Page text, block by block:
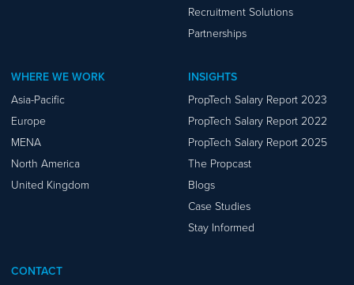
Recruitment Solutions
Partnerships
WHERE WE WORK
Asia-Pacific
Europe
MENA
North America
United Kingdom
INSIGHTS
PropTech Salary Report 2023
PropTech Salary Report 2022
PropTech Salary Report 2025
The Propcast
Blogs
Case Studies
Stay Informed
CONTACT